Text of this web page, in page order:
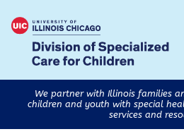
We partner with Illinois families
children and youth with special
services and